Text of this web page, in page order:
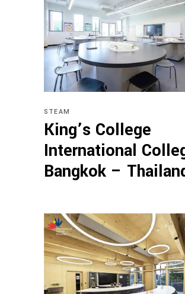
STEAM
King’s College
International
Bangkok –